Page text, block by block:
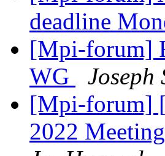
deadline
[Mpi-forum]
WG
Joseph
[Mpi-forum]
2022